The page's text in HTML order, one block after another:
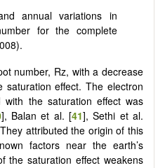
annual variations in
for the complete
number, Rz, with a decrease
effect. The electron
with the saturation effect was
], Balan et al. [41], Sethi et al.
attributed the origin of this
factors near the earth’s
the saturation effect weakens